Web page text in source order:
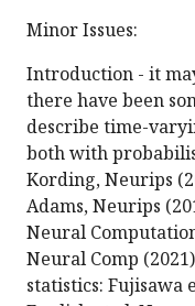
Minor Issues:
Introduction - it
there have been
describe time-
both with
Kording, Neurips
Adams, Neurips
Neural
Neural Comp
statistics: Fujisawa